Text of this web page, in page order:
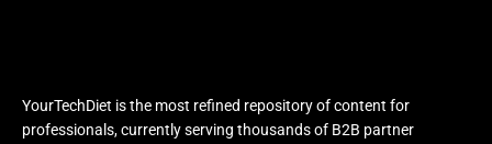
YourTechDiet is the most refined repository of content for
professionals, currently serving thousands of B2B partner